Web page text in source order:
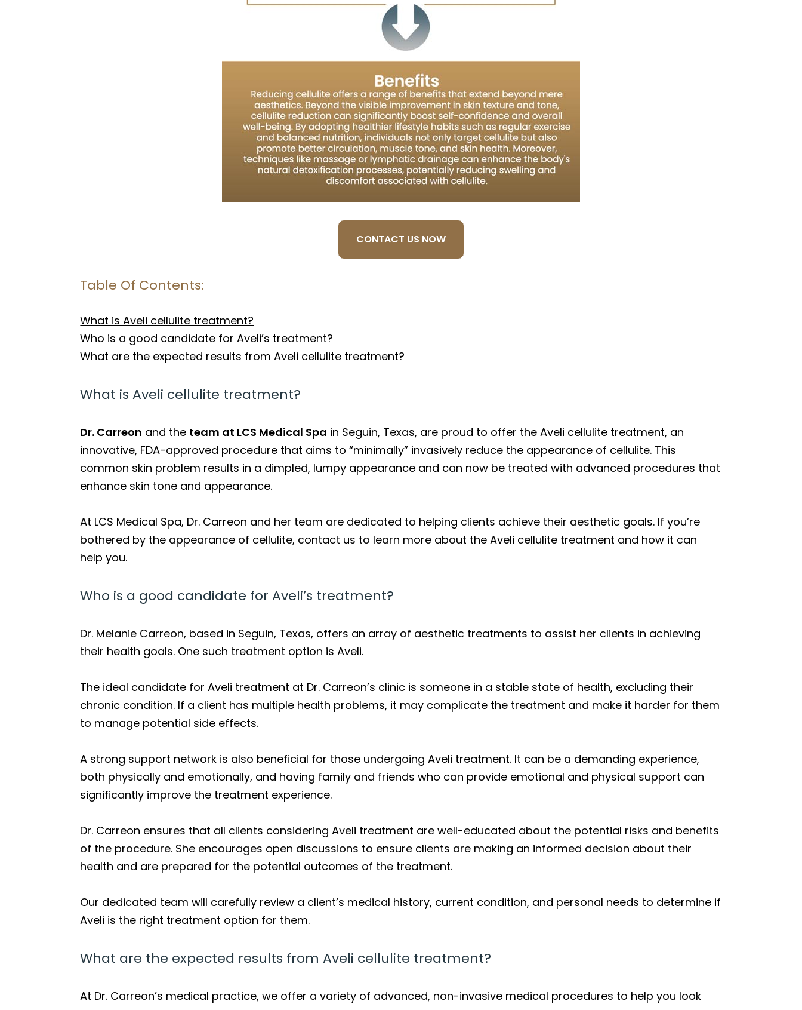
CONTACT US NOW
Table Of Contents:
What is Aveli cellulite treatment?
Who is a good candidate for Aveli’s treatment?
What are the expected results from Aveli cellulite treatment?
What is Aveli cellulite treatment?
Dr. Carreon and the team at LCS Medical Spa in Seguin, Texas, are proud to offer the Aveli cellulite treatment, an
innovative, FDA-approved procedure that aims to “minimally” invasively reduce the appearance of cellulite. This
common skin problem results in a dimpled, lumpy appearance and can now be treated with advanced procedures that
enhance skin tone and appearance.
At LCS Medical Spa, Dr. Carreon and her team are dedicated to helping clients achieve their aesthetic goals. If you’re
bothered by the appearance of cellulite, contact us to learn more about the Aveli cellulite treatment and how it can
help you.
Who is a good candidate for Aveli’s treatment?
Dr. Melanie Carreon, based in Seguin, Texas, offers an array of aesthetic treatments to assist her clients in achieving
their health goals. One such treatment option is Aveli.
The ideal candidate for Aveli treatment at Dr. Carreon’s clinic is someone in a stable state of health, excluding their
chronic condition. If a client has multiple health problems, it may complicate the treatment and make it harder for them
to manage potential side effects.
A strong support network is also beneficial for those undergoing Aveli treatment. It can be a demanding experience,
both physically and emotionally, and having family and friends who can provide emotional and physical support can
significantly improve the treatment experience.
Dr. Carreon ensures that all clients considering Aveli treatment are well-educated about the potential risks and benefits
of the procedure. She encourages open discussions to ensure clients are making an informed decision about their
health and are prepared for the potential outcomes of the treatment.
Our dedicated team will carefully review a client’s medical history, current condition, and personal needs to determine if
Aveli is the right treatment option for them.
What are the expected results from Aveli cellulite treatment?
At Dr. Carreon’s medical practice, we offer a variety of advanced, non-invasive medical procedures to help you look